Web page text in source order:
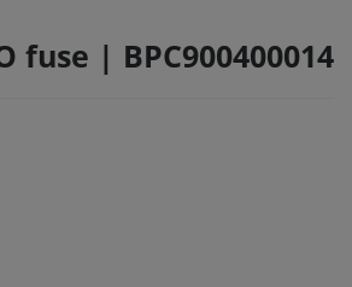
| BPC900400014